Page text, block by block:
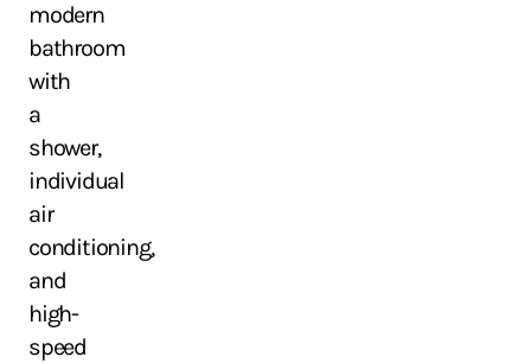
modern
bathroom
with
a
shower,
individual
air
conditioning,
and
high-
speed